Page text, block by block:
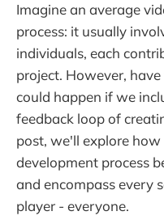
Imagine an average
process: it usually
individuals, each
project. However,
could happen if we
feedback loop of
post, we'll explore
development process
and encompass every
player - everyone.